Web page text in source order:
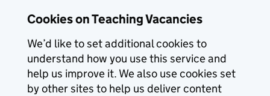
Cookies on Teaching Vacancies
We’d like to set additional cookies to
understand how you use this service and
help us improve it. We also use cookies set
by other sites to help us deliver content